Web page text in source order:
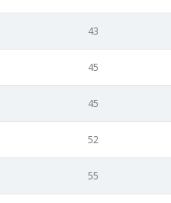
43
45
45
52
55